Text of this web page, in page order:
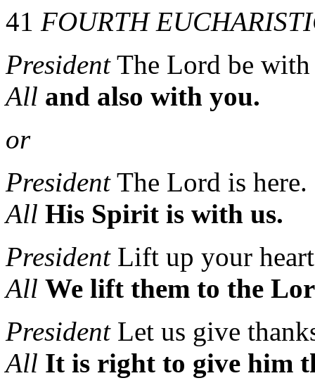
41 FOURTH
PresidentThe Lord be
All and also with you.
or
PresidentThe Lord is here.
All His Spirit is with us.
PresidentLift up your
All We lift them to the
PresidentLet us give
All It is right to give him